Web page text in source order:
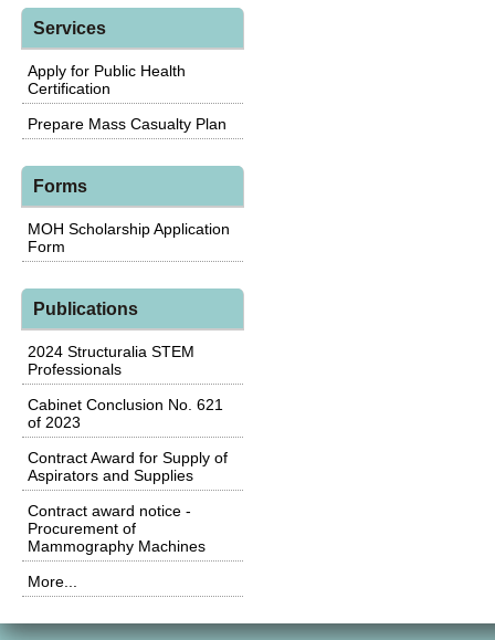
Services
Apply for Public Health
Certification
Prepare Mass Casualty Plan
Forms
MOH Scholarship Application
Form
Publications
2024 Structuralia STEM
Professionals
Cabinet Conclusion No. 621
of 2023
Contract Award for Supply of
Aspirators and Supplies
Contract award notice -
Procurement of
Mammography Machines
More...